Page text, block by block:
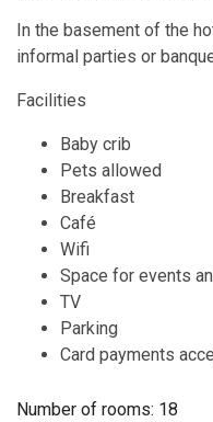
Number of rooms: 18
In the basement of the
informal parties or
Facilities
Baby crib
Pets allowed
Breakfast
Café
Wifi
Space for events
TV
Parking
Card payments